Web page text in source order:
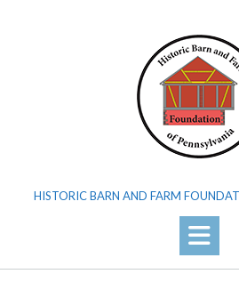
HISTORIC BARN AND FARM